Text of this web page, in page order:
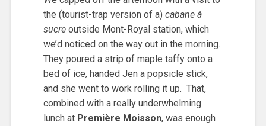
the (tourist-trap version of a) cabane à
sucreoutside Mont-Royal station, which
we’d noticed on the way out in the morning.
They poured a strip of maple taffy onto a
bed of ice, handed Jen a popsicle stick,
and she went to work rolling it up. That,
combined with a really underwhelming
lunch at Première Moisson, was enough